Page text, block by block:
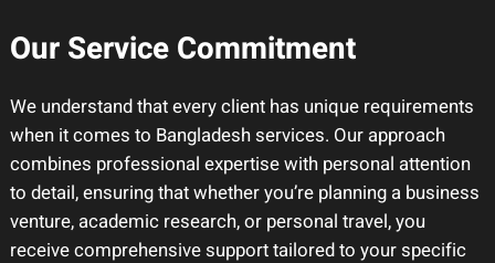
Our Service Commitment
We understand that every client has unique requirements
when it comes to Bangladesh services. Our approach
combines professional expertise with personal attention
to detail, ensuring that whether you’re planning a business
venture, academic research, or personal travel, you
receive comprehensive support tailored to your specific